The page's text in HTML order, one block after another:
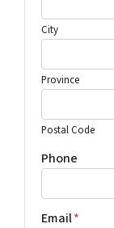
City
Province
Postal Code
Phone
Email*